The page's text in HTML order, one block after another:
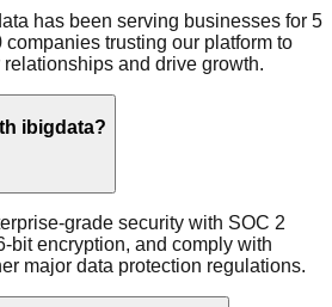
has been serving businesses for 5
trusting our platform to
and drive growth.
ibigdata?
grade security with SOC 2
bit encryption, and comply with
major data protection regulations.